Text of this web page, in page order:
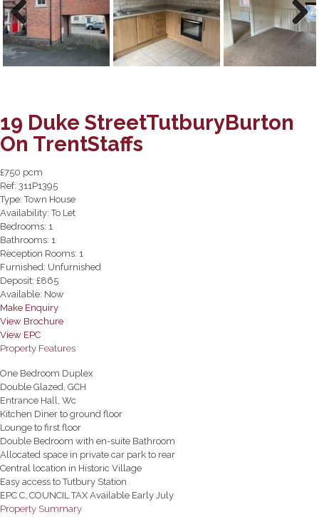
Previous Next
19 Duke StreetTutburyBurton
On TrentStaffs
£750 pcm
Ref: 311P1395
Type: Town House
Availability: To Let
Bedrooms: 1
Bathrooms: 1
Reception Rooms: 1
Furnished: Unfurnished
Deposit: £865
Available: Now
Make Enquiry
View Brochure
View EPC
Property Features
One Bedroom Duplex
Double Glazed, GCH
Entrance Hall, Wc
Kitchen Diner to ground floor
Lounge to first floor
Double Bedroom with en-suite Bathroom
Allocated space in private car park to rear
Central location in Historic Village
Easy access to Tutbury Station
EPC C, COUNCIL TAX Available Early July
Property Summary